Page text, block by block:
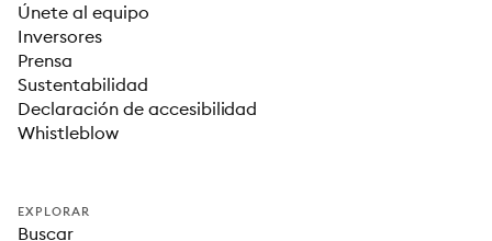
Únete al equipo
Inversores
Prensa
Sustentabilidad
Declaración de accesibilidad
Whistleblow
EXPLORAR
Buscar